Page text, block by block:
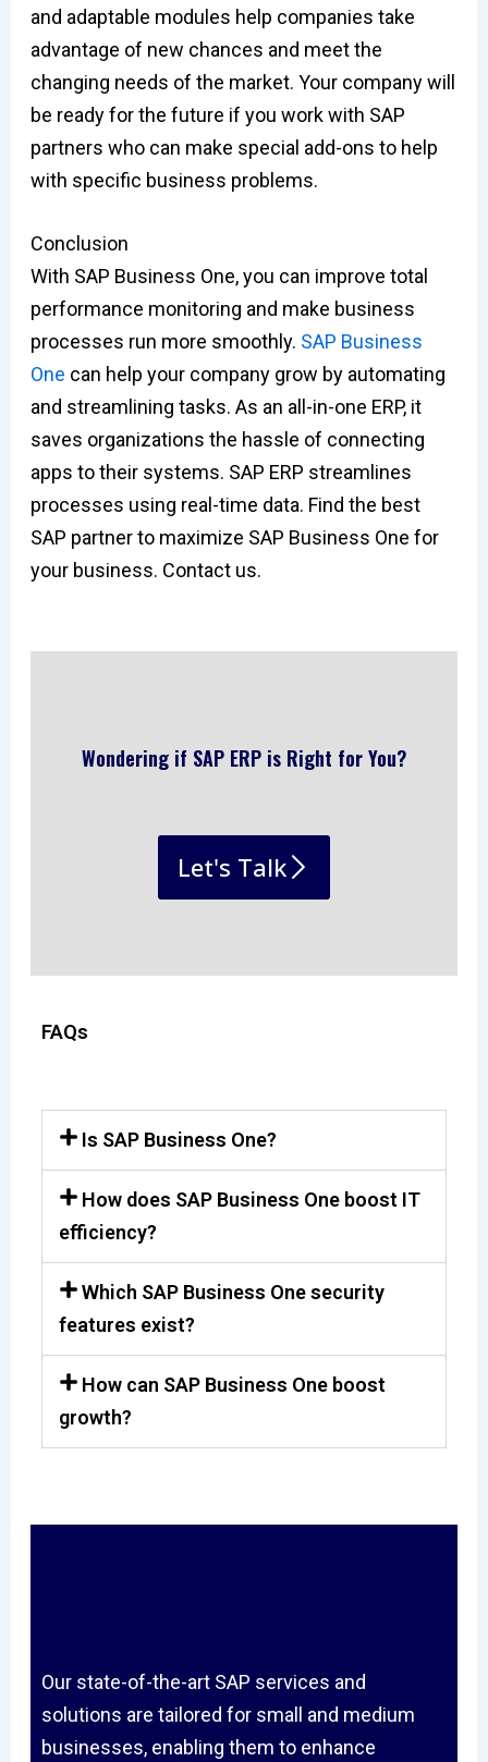
and adaptable modules help companies take
advantage of new chances and meet the
changing needs of the market. Your company will
be ready for the future if you work with SAP
partners who can make special add-ons to help
with specific business problems.
Conclusion
With SAP Business One, you can improve total
performance monitoring and make business
processes run more smoothly. SAP Business
One can help your company grow by automating
and streamlining tasks. As an all-in-one ERP, it
saves organizations the hassle of connecting
apps to their systems. SAP ERP streamlines
processes using real-time data. Find the best
SAP partner to maximize SAP Business One for
your business. Contact us.
Wondering if SAP ERP is Right for You?
Let's Talk
FAQs
Is SAP Business One?
How does SAP Business One boost IT
efficiency?
Which SAP Business One security
features exist?
How can SAP Business One boost
growth?
Our state-of-the-art SAP services and
solutions are tailored for small and medium
businesses, enabling them to enhance